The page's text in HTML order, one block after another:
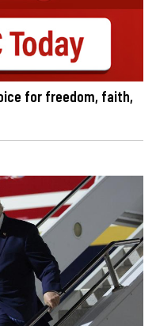
for freedom, faith,